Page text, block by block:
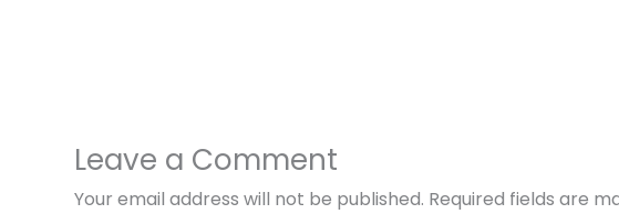
Leave a Comment
Your email address will not be published. Required fields are